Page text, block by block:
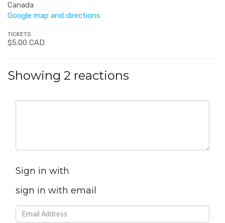
Canada
Google map and directions
TICKETS
$5.00 CAD
Showing 2 reactions
Sign in with
sign in with email